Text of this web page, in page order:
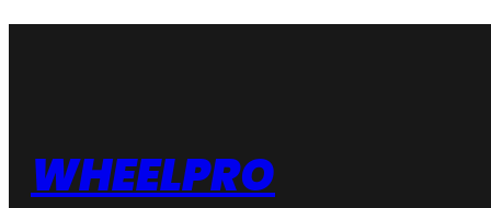
WHEELPRO